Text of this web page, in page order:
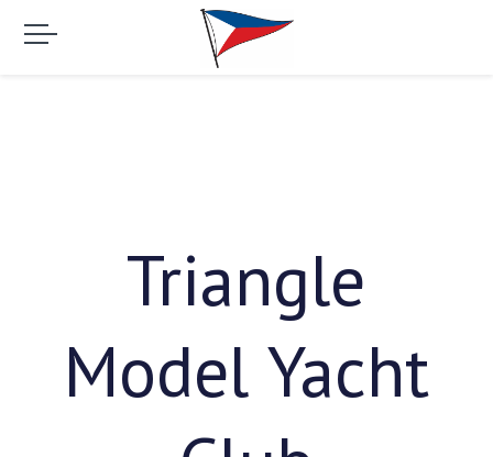
Triangle
Model Yacht